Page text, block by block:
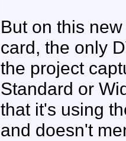
But on this
card, the only
the project
Standard or
that it's using
and doesn't